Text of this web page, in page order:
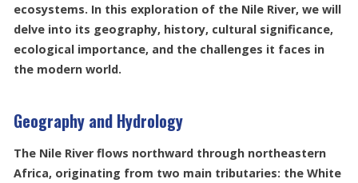
ecosystems. In this exploration of the Nile River, we will
delve into its geography, history, cultural significance,
ecological importance, and the challenges it faces in
the modern world.
Geography and Hydrology
The Nile River flows northward through northeastern
Africa, originating from two main tributaries: the White